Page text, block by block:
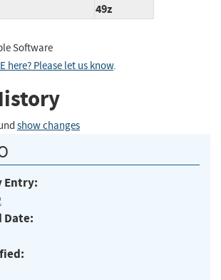
49z
Software
here? Please let us know.
show changes
Entry:
Date: